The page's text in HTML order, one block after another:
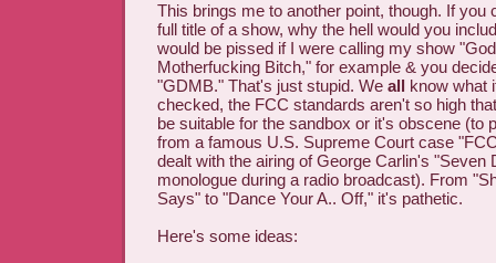
This brings me to another point, though. If you
full title of a show, why the hell would you
would be pissed if I were calling my show
Motherfucking Bitch," for example & you
"GDMB." That's just stupid. We all know what
checked, the FCC standards aren't so high
be suitable for the sandbox or it's obscene (to
from a famous U.S. Supreme Court case
dealt with the airing of George Carlin's "Seven
monologue during a radio broadcast). From
Says" to "Dance Your A.. Off," it's pathetic.
Here's some ideas: